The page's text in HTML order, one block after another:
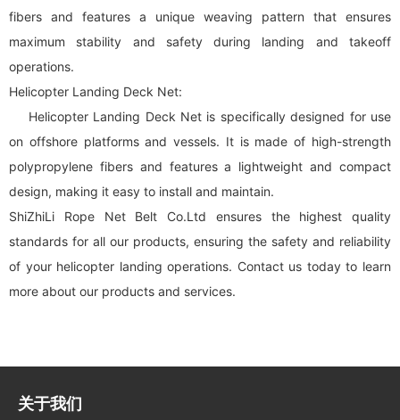
fibers and features a unique weaving pattern that ensures
maximum stability and safety during landing and takeoff
operations.
Helicopter Landing Deck Net:
Helicopter Landing Deck Net is specifically designed for use
on offshore platforms and vessels. It is made of high-strength
polypropylene fibers and features a lightweight and compact
design, making it easy to install and maintain.
ShiZhiLi Rope Net Belt Co.Ltd ensures the highest quality
standards for all our products, ensuring the safety and reliability
of your helicopter landing operations. Contact us today to learn
more about our products and services.
关于我们